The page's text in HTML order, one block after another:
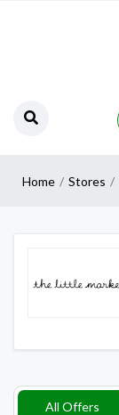
Home Stores
All Offers